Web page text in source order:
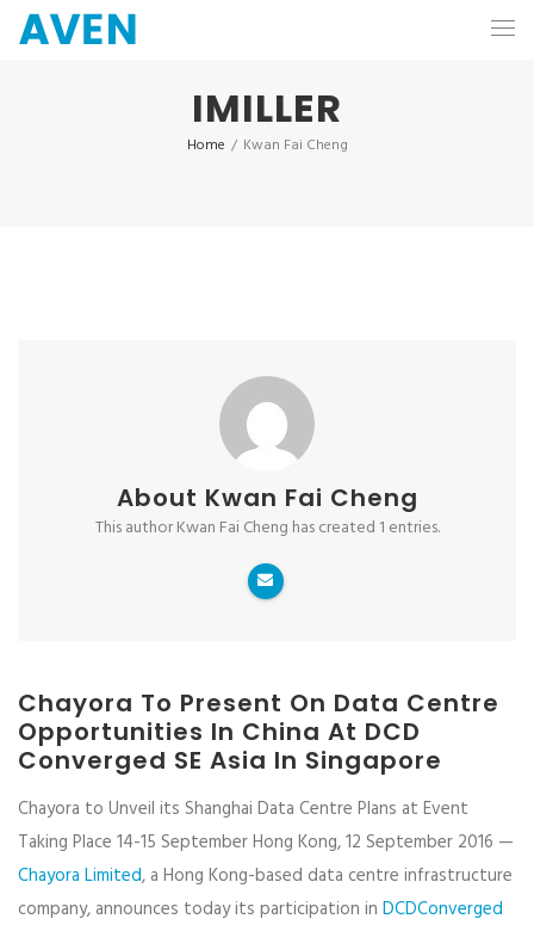
IMILLER
Home / Kwan Fai Cheng
About Kwan Fai Cheng
This author Kwan Fai Cheng has created 1 entries.
Chayora To Present On Data Centre
Opportunities In China At DCD
Converged SE Asia In Singapore
Chayora to Unveil its Shanghai Data Centre Plans at Event
Taking Place 14-15 September Hong Kong, 12 September 2016 —
Chayora Limited, a Hong Kong-based data centre infrastructure
company, announces today its participation in DCDConverged